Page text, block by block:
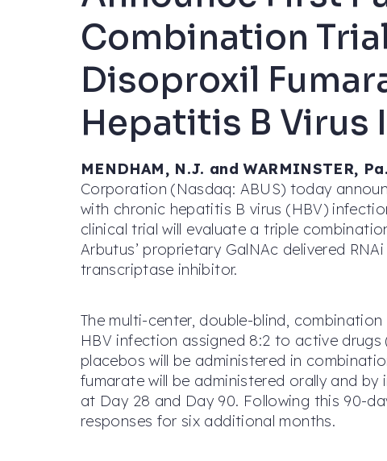
Combination
Disoproxil
Hepatitis B Virus
MENDHAM, N.J. and WARMINSTER,
Corporation (Nasdaq: ABUS) today
with chronic hepatitis B virus (HBV)
clinical trial will evaluate a triple
Arbutus’ proprietary GalNAc delivered
transcriptase inhibitor.
The multi-center, double-blind,
HBV infection assigned 8:2 to active drugs
placebos will be administered in
fumarate will be administered orally and
at Day 28 and Day 90. Following this 90-
responses for six additional months.